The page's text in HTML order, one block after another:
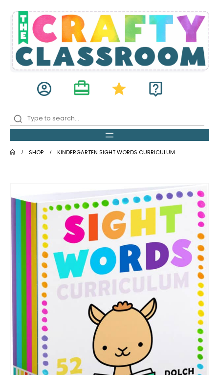
account_circle card_travel star live_help
SHOP KINDERGARTEN SIGHT WORDS CURRICULUM